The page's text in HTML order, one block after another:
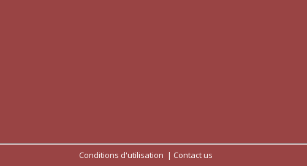
Conditions d'utilisation Contact us